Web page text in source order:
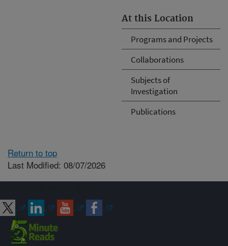
At this Location
Programs and Projects
Collaborations
Subjects of
Investigation
Publications
Return to top
Last Modified: 08/07/2026